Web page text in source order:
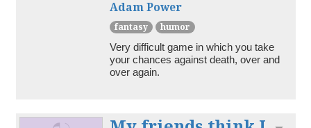
Adam Power
fantasy
humor
Very difficult game in which you take
your chances against death, over and
over again.